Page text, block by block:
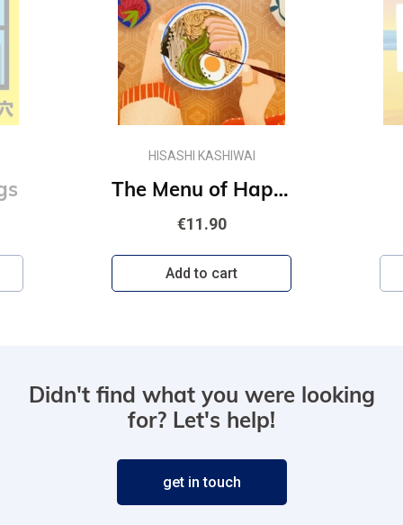
HISASHI KASHIWAI
The Menu of Happiness
€11.90
Add to cart
Didn't find what you were looking
for? Let's help!
get in touch